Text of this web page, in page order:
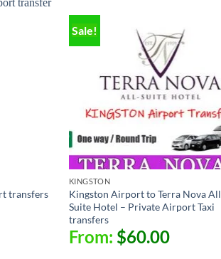
transfers
Sale!
KINGSTON
Kingston Airport to Terra Nova
Suite Hotel – Private Airport Taxi
transfers
From: $60.00